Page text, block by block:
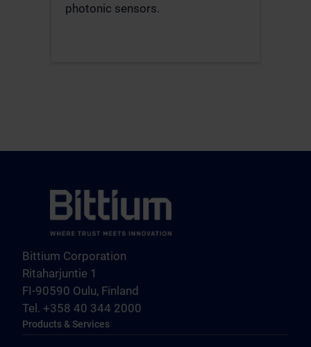
photonic sensors.
Bittium Corporation
Ritaharjuntie 1
FI-90590 Oulu, Finland
Tel. +358 40 344 2000
Products & Services